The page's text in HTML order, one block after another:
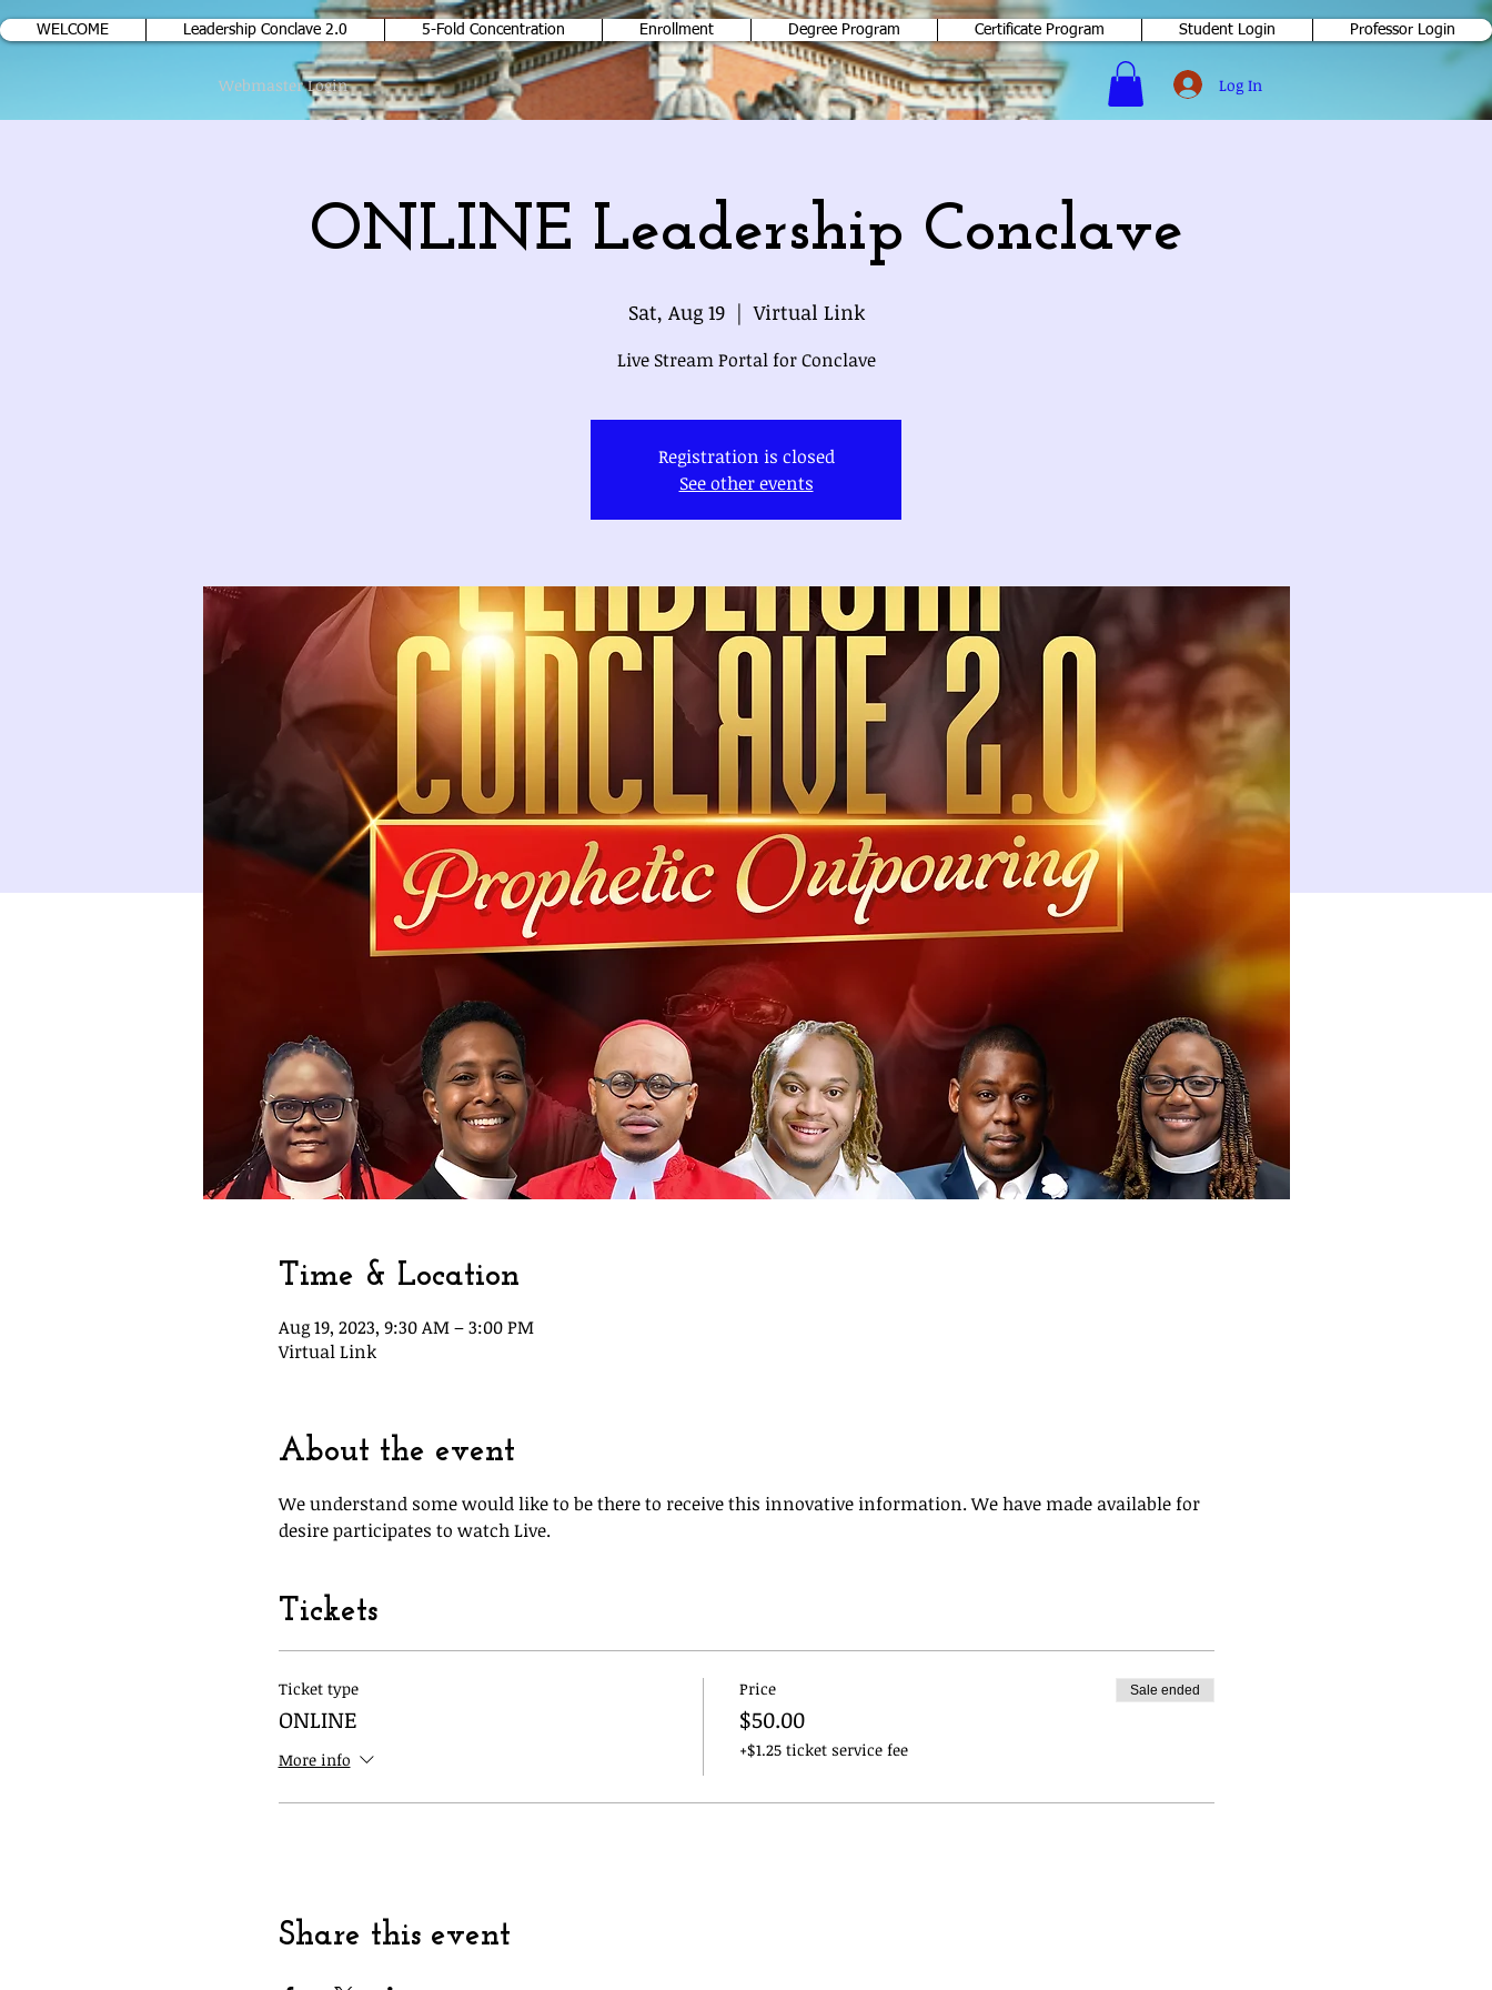
WELCOME Leadership Conclave 2.0 5-Fold Concentration Enrollment Degree Program Certificate Program Student Login Professor Login
Webmaster Login Log In
ONLINE Leadership Conclave
Sat, Aug 19
  |
Virtual Link
Live Stream Portal for Conclave
Registration is closed
See other events
Time & Location
Aug 19, 2023, 9:30 AM – 3:00 PM
Virtual Link
About the event
We understand some would like to be there to receive this innovative information. We have made available for
desire participates to watch Live.
Tickets
Ticket type
ONLINE
More info
Price
$50.00
+$1.25 ticket service fee
Sale ended
Share this event